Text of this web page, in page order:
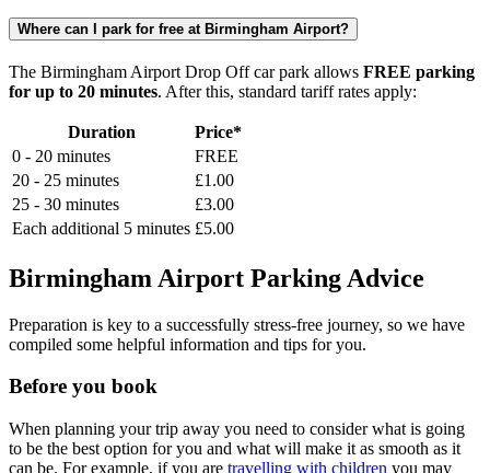
Where can I park for free at Birmingham Airport?
The Birmingham Airport Drop Off car park allows FREE parking
for up to 20 minutes. After this, standard tariff rates apply:
Duration
Price*
0 - 20 minutes
FREE
20 - 25 minutes
£1.00
25 - 30 minutes
£3.00
Each additional 5 minutes £5.00
Birmingham Airport Parking Advice
Preparation is key to a successfully stress-free journey, so we have
compiled some helpful information and tips for you.
Before you book
When planning your trip away you need to consider what is going
to be the best option for you and what will make it as smooth as it
can be. For example, if you are travelling with children you may